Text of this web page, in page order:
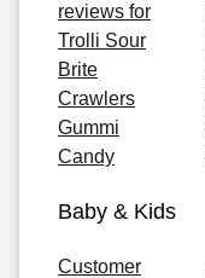
reviews for
Trolli Sour
Brite
Crawlers
Gummi
Candy
Baby & Kids
Customer